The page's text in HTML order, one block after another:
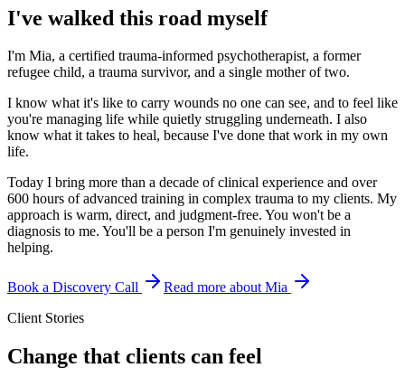
I've walked this road myself
I'm Mia, a certified trauma-informed psychotherapist, a former
refugee child, a trauma survivor, and a single mother of two.
I know what it's like to carry wounds no one can see, and to feel like
you're managing life while quietly struggling underneath. I also
know what it takes to heal, because I've done that work in my own
life.
Today I bring more than a decade of clinical experience and over
600 hours of advanced training in complex trauma to my clients. My
approach is warm, direct, and judgment-free. You won't be a
diagnosis to me. You'll be a person I'm genuinely invested in
helping.
Book a Discovery Call
Read more about Mia
Client Stories
Change that clients can feel